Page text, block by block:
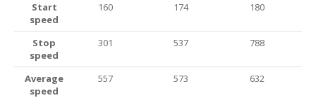
Start
speed
160 174 180
Stop
speed
301 537 788
Average
speed
557 573 632